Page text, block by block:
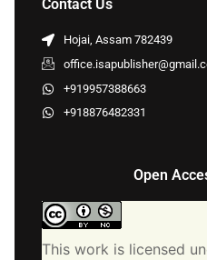
Contact Us
Hojai, Assam 782439
+919957388663
+918876482331
Open
This work is licensed